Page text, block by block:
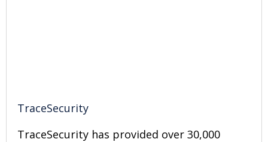
TraceSecurity
TraceSecurity has provided over 30,000